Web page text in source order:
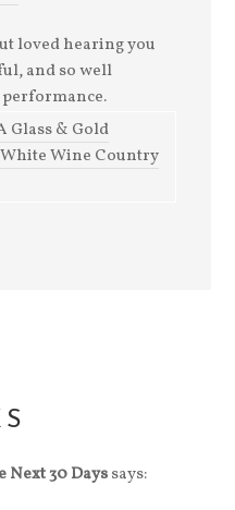
loved hearing you
and so well
Glass & Gold
White Wine Country
Next 30 Dayssays: